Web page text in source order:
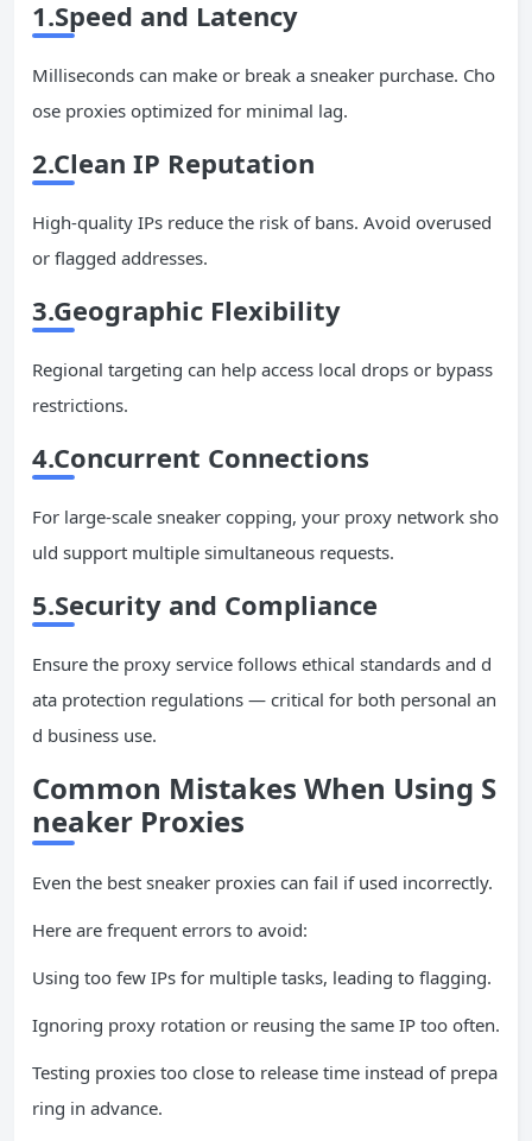
1.Speed and Latency
Milliseconds can make or break a sneaker purchase. Cho
ose proxies optimized for minimal lag.
2.Clean IP Reputation
High-quality IPs reduce the risk of bans. Avoid overused
or flagged addresses.
3.Geographic Flexibility
Regional targeting can help access local drops or bypass
restrictions.
4.Concurrent Connections
For large-scale sneaker copping, your proxy network sho
uld support multiple simultaneous requests.
5.Security and Compliance
Ensure the proxy service follows ethical standards and d
ata protection regulations — critical for both personal an
d business use.
Common Mistakes When Using S
neaker Proxies
Even the best sneaker proxies can fail if used incorrectly.
Here are frequent errors to avoid:
Using too few IPs for multiple tasks, leading to flagging.
Ignoring proxy rotation or reusing the same IP too often.
Testing proxies too close to release time instead of prepa
ring in advance.